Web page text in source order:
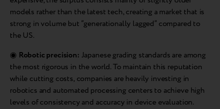
models rather than the latest tech, creating a market that is
strong in volume but “generationally lagged” compared to
the US.
◉ Robotic precision: Japanese grading standards are among
the most rigorous in the world. To maintain this reputation
while cutting costs, companies are heavily investing in
robotics and automated processing centers to achieve high
levels of consistency and accuracy in device evaluation.